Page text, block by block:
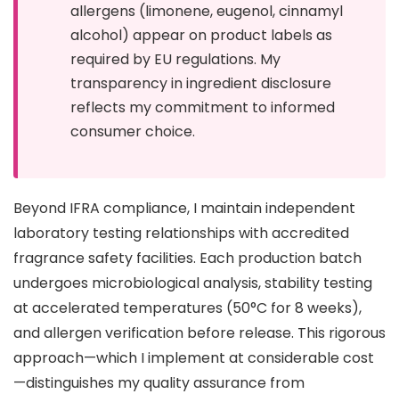
allergens (limonene, eugenol, cinnamyl
alcohol) appear on product labels as
required by EU regulations. My
transparency in ingredient disclosure
reflects my commitment to informed
consumer choice.
Beyond IFRA compliance, I maintain independent
laboratory testing relationships with accredited
fragrance safety facilities. Each production batch
undergoes microbiological analysis, stability testing
at accelerated temperatures (50°C for 8 weeks),
and allergen verification before release. This rigorous
approach—which I implement at considerable cost
—distinguishes my quality assurance from